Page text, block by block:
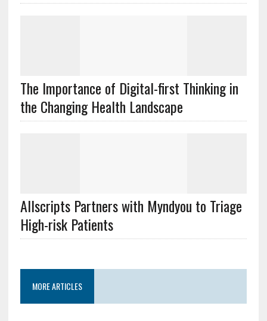
The Importance of Digital-first Thinking in
the Changing Health Landscape
Allscripts Partners with Myndyou to Triage
High-risk Patients
MORE ARTICLES